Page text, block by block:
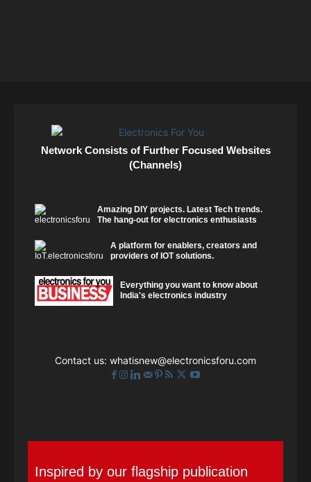
Network Consists of Further Focused Websites
(Channels)
Amazing DIY projects. Latest Tech trends.
The hang-out for electronics enthusiasts
A platform for enablers, creators and
providers of IOT solutions.
Everything you want to know about
India's electronics industry
Contact us: whatisnew@electronicsforu.com
Inspired by our flagship publication